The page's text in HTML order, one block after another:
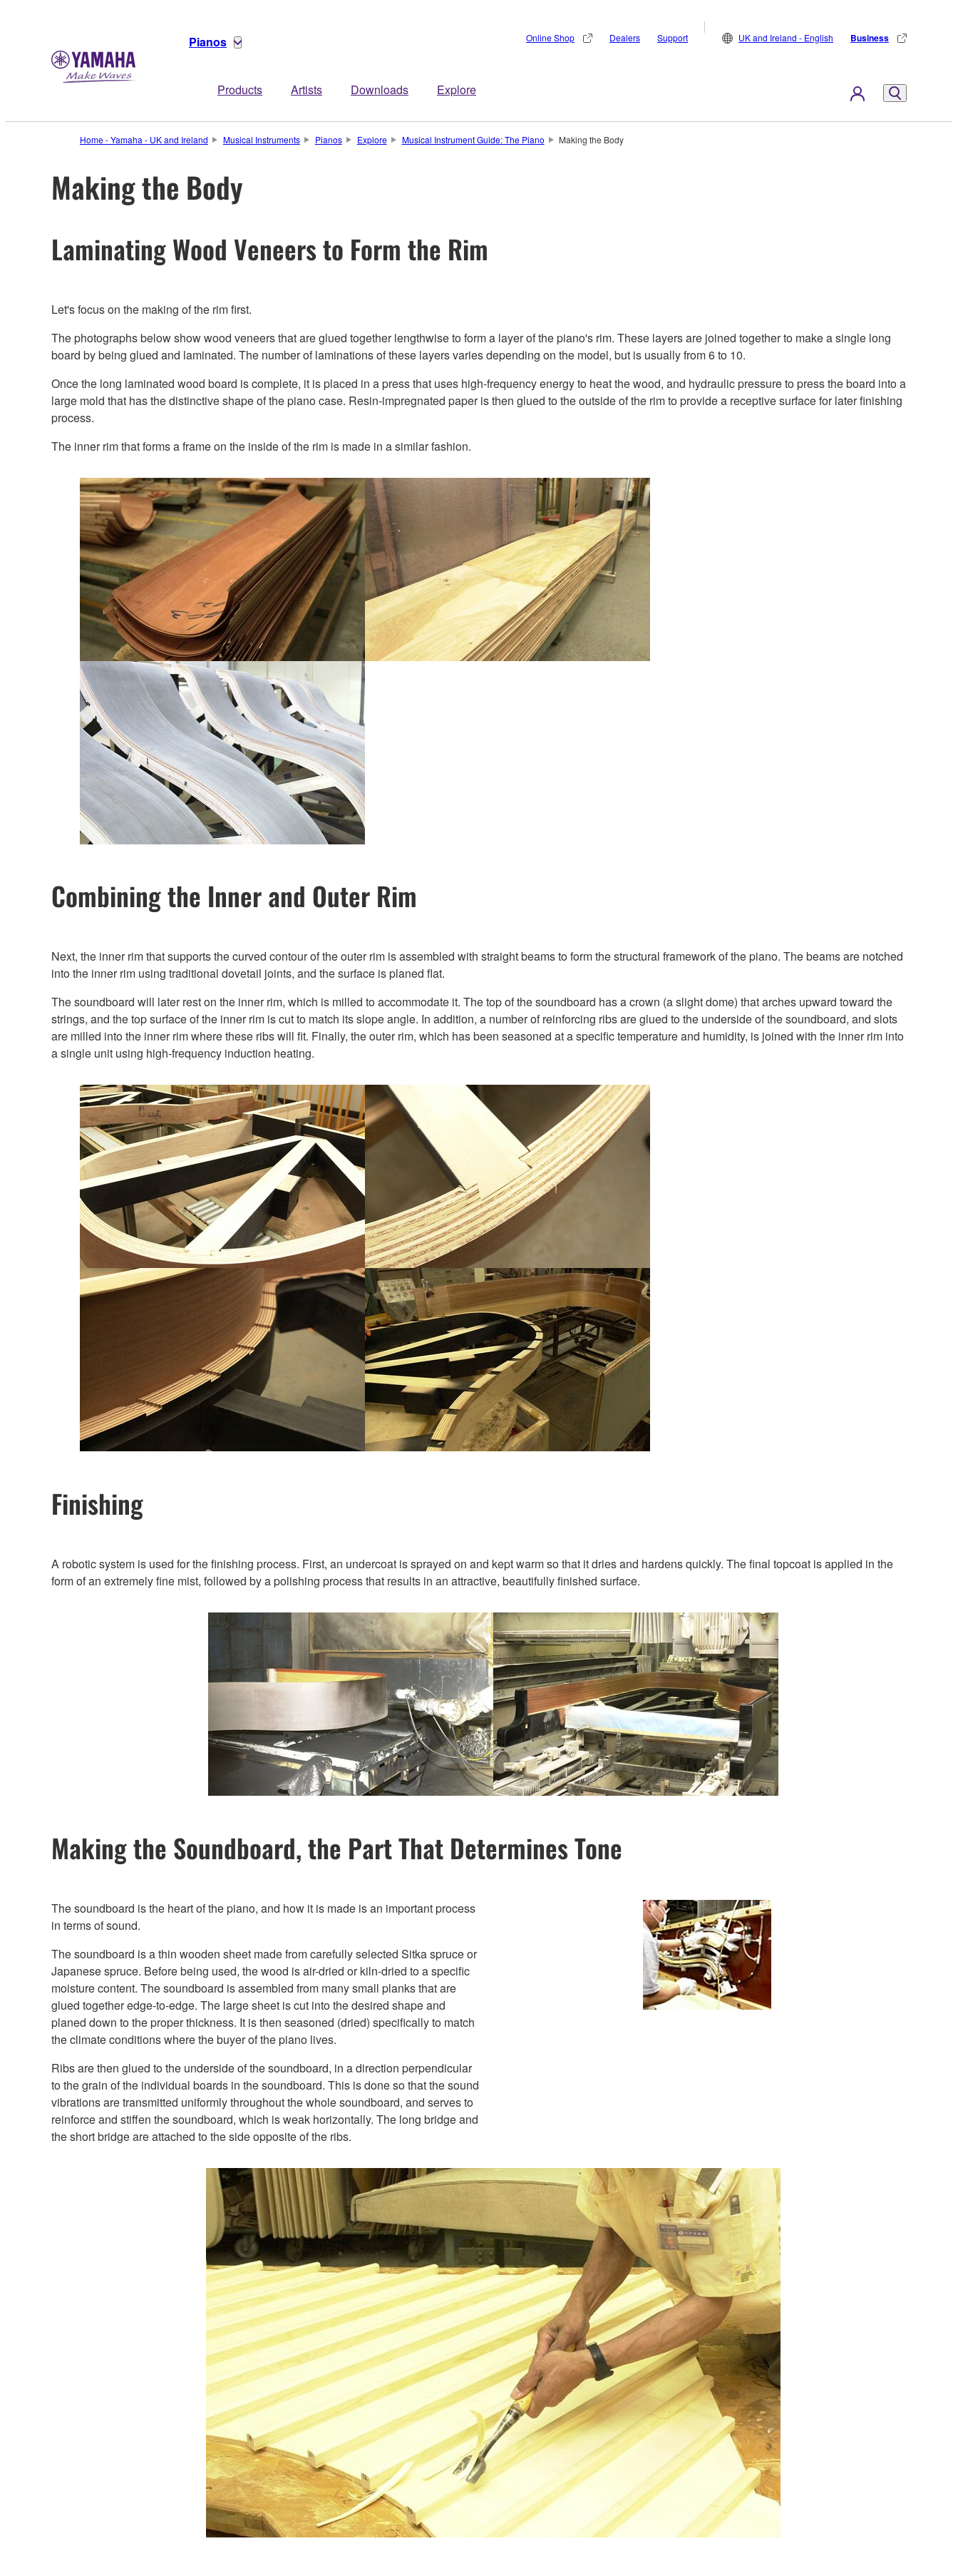
Pianos
Products Artists Downloads Explore
Online Shop Dealers Support UK and Ireland - English Business
Home - Yamaha - UK and Ireland Musical Instruments Pianos Explore Musical Instrument Guide: The Piano Making the Body
Making the Body
Laminating Wood Veneers to Form the Rim
Let's focus on the making of the rim first.
The photographs below show wood veneers that are glued together lengthwise to form a layer of the piano's rim. These layers are joined together to make a single long
board by being glued and laminated. The number of laminations of these layers varies depending on the model, but is usually from 6 to 10.
Once the long laminated wood board is complete, it is placed in a press that uses high-frequency energy to heat the wood, and hydraulic pressure to press the board into a
large mold that has the distinctive shape of the piano case. Resin-impregnated paper is then glued to the outside of the rim to provide a receptive surface for later finishing
process.
The inner rim that forms a frame on the inside of the rim is made in a similar fashion.
Combining the Inner and Outer Rim
Next, the inner rim that supports the curved contour of the outer rim is assembled with straight beams to form the structural framework of the piano. The beams are notched
into the inner rim using traditional dovetail joints, and the surface is planed flat.
The soundboard will later rest on the inner rim, which is milled to accommodate it. The top of the soundboard has a crown (a slight dome) that arches upward toward the
strings, and the top surface of the inner rim is cut to match its slope angle. In addition, a number of reinforcing ribs are glued to the underside of the soundboard, and slots
are milled into the inner rim where these ribs will fit. Finally, the outer rim, which has been seasoned at a specific temperature and humidity, is joined with the inner rim into
a single unit using high-frequency induction heating.
Finishing
A robotic system is used for the finishing process. First, an undercoat is sprayed on and kept warm so that it dries and hardens quickly. The final topcoat is applied in the
form of an extremely fine mist, followed by a polishing process that results in an attractive, beautifully finished surface.
Making the Soundboard, the Part That Determines Tone
The soundboard is the heart of the piano, and how it is made is an important process
in terms of sound.
The soundboard is a thin wooden sheet made from carefully selected Sitka spruce or
Japanese spruce. Before being used, the wood is air-dried or kiln-dried to a specific
moisture content. The soundboard is assembled from many small planks that are
glued together edge-to-edge. The large sheet is cut into the desired shape and
planed down to the proper thickness. It is then seasoned (dried) specifically to match
the climate conditions where the buyer of the piano lives.
Ribs are then glued to the underside of the soundboard, in a direction perpendicular
to the grain of the individual boards in the soundboard. This is done so that the sound
vibrations are transmitted uniformly throughout the whole soundboard, and serves to
reinforce and stiffen the soundboard, which is weak horizontally. The long bridge and
the short bridge are attached to the side opposite of the ribs.